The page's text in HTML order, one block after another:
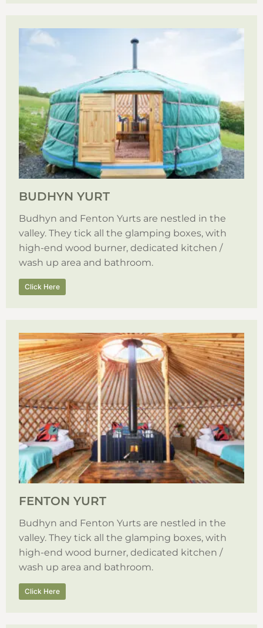
BUDHYN YURT
Budhyn and Fenton Yurts are nestled in the
valley. They tick all the glamping boxes, with
high-end wood burner, dedicated kitchen /
wash up area and bathroom.
Click Here
FENTON YURT
Budhyn and Fenton Yurts are nestled in the
valley. They tick all the glamping boxes, with
high-end wood burner, dedicated kitchen /
wash up area and bathroom.
Click Here